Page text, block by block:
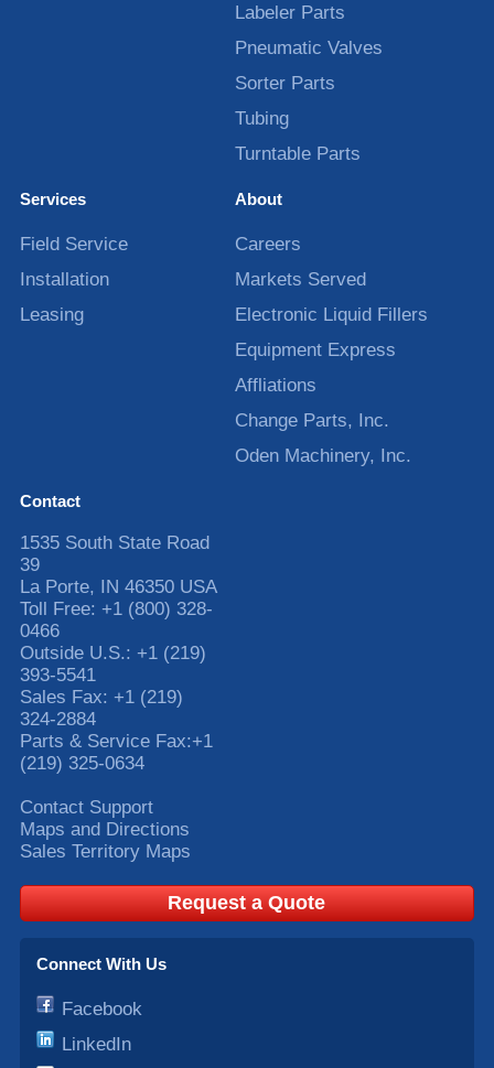
Labeler Parts
Pneumatic Valves
Sorter Parts
Tubing
Turntable Parts
Services
Field Service
Installation
Leasing
About
Careers
Markets Served
Electronic Liquid Fillers
Equipment Express
Affliations
Change Parts, Inc.
Oden Machinery, Inc.
Contact
1535 South State Road
39
La Porte, IN 46350 USA
Toll Free: +1 (800) 328-
0466
Outside U.S.: +1 (219)
393-5541
Sales Fax: +1 (219)
324-2884
Parts & Service Fax:+1
(219) 325-0634
Contact Support
Maps and Directions
Sales Territory Maps
Request a Quote
Connect With Us
Facebook
LinkedIn